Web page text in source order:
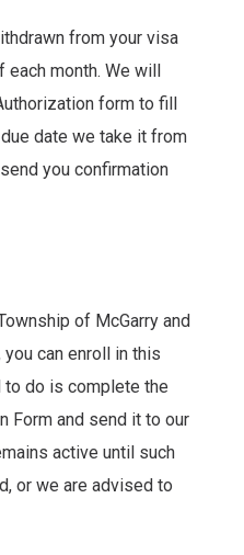
from your visa
month. We will
form to fill
date we take it from
you confirmation
of McGarry and
can enroll in this
to do is complete the
Form and send it to our
active until such
or we are advised to